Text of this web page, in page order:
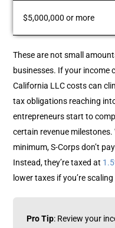
$5,000,000 or more
These are not small
businesses. If your income
California LLC costs can
tax obligations reaching
entrepreneurs start to
certain revenue
minimum, S-Corps don’t
Instead, they’re taxed at
lower taxes if you’re
Pro Tip: Review your